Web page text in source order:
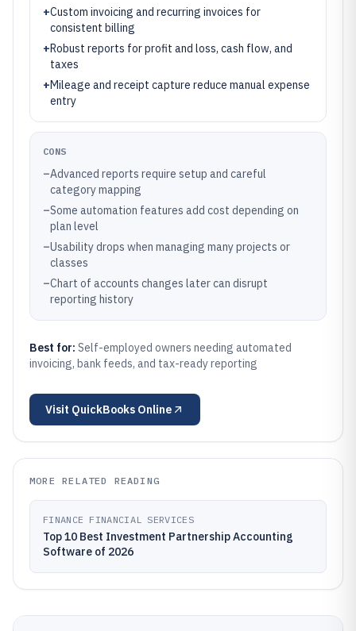
+Custom invoicing and recurring invoices for
consistent billing
+Robust reports for profit and loss, cash flow, and
taxes
+Mileage and receipt capture reduce manual expense
entry
CONS
–Advanced reports require setup and careful
category mapping
–Some automation features add cost depending on
plan level
–Usability drops when managing many projects or
classes
–Chart of accounts changes later can disrupt
reporting history
Best for: Self-employed owners needing automated
invoicing, bank feeds, and tax-ready reporting
Visit QuickBooks Online
MORE RELATED READING
FINANCE FINANCIAL SERVICES
Top 10 Best Investment Partnership Accounting
Software of 2026